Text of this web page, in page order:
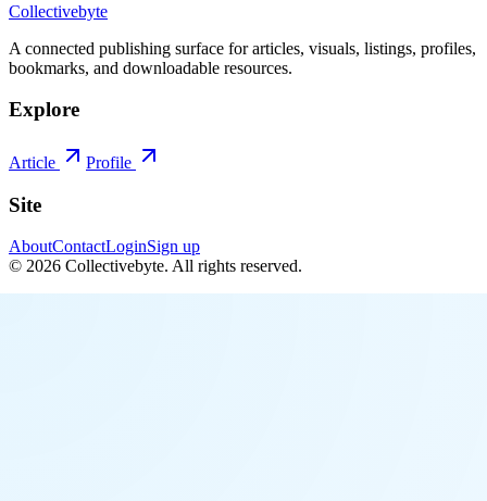
Collectivebyte
A connected publishing surface for articles, visuals, listings, profiles,
bookmarks, and downloadable resources.
Explore
Article Profile
Site
AboutContactLoginSign up
© 2026 Collectivebyte. All rights reserved.